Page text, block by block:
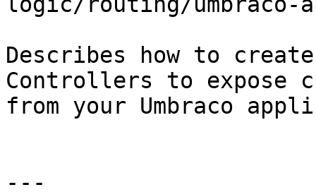
Describes how to create
Controllers to expose
from your Umbraco
---